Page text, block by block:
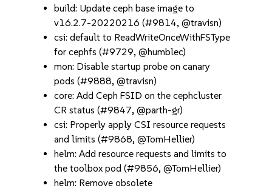
build: Update ceph base image to
v16.2.7-20220216 (#9814, @travisn)
csi: default to ReadWriteOnceWithFSType
for cephfs (#9729, @humblec)
mon: Disable startup probe on canary
pods (#9888, @travisn)
core: Add Ceph FSID on the cephcluster
CR status (#9847, @parth-gr)
csi: Properly apply CSI resource requests
and limits (#9868, @TomHellier)
helm: Add resource requests and limits to
the toolbox pod (#9856, @TomHellier)
helm: Remove obsolete